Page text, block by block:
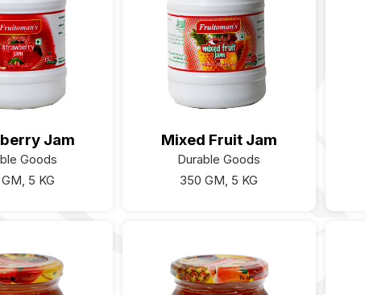
Jam
Goods
5 KG
Mixed Fruit Jam
Durable Goods
350 GM, 5 KG